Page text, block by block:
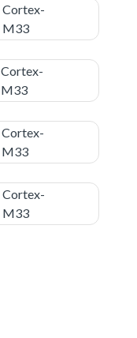
Cortex-
M33
Cortex-
M33
Cortex-
M33
Cortex-
M33